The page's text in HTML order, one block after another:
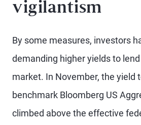
vigilantism
By some measures, investors
demanding higher yields to
market. In November, the yield
benchmark Bloomberg US
climbed above the effective